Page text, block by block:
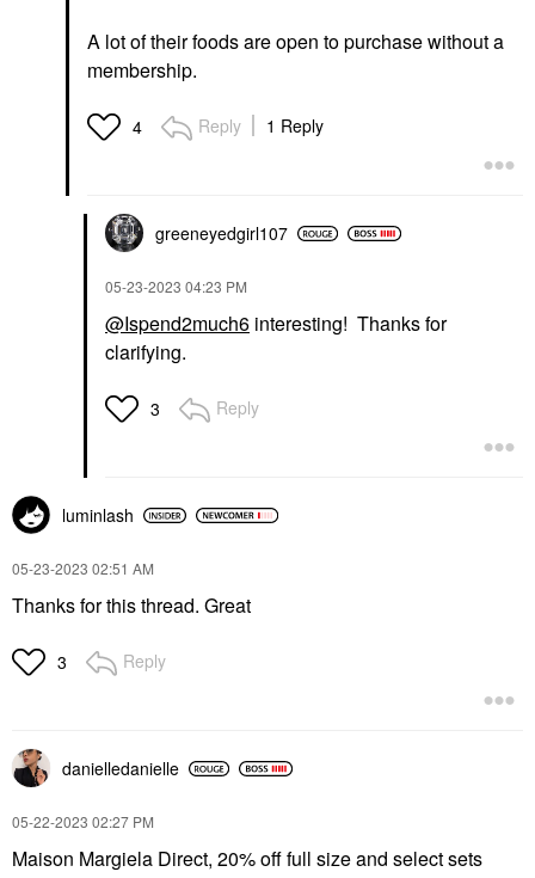
A lot of their foods are open to purchase without a
membership.
4 Reply 1 Reply
greeneyedgirl107
‎05-23-2023 04:23 PM
@Ispend2much6 interesting! Thanks for
clarifying.
3 Reply
luminlash
‎05-23-2023 02:51 AM
Thanks for this thread. Great
3 Reply
danielledanielle
‎05-22-2023 02:27 PM
Maison Margiela Direct, 20% off full size and select sets